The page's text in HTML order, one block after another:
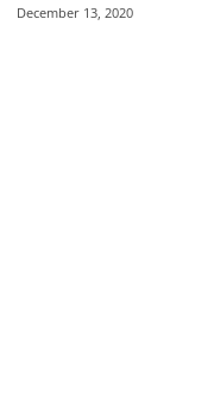
December 13, 2020